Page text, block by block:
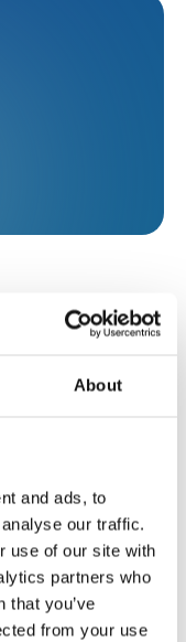
About
and ads, to
our traffic.
use of our site with
partners who
that you’ve
from your use
to
paid both
and by
chains.
the
turn can
by the
NOK 41 billion
companies in